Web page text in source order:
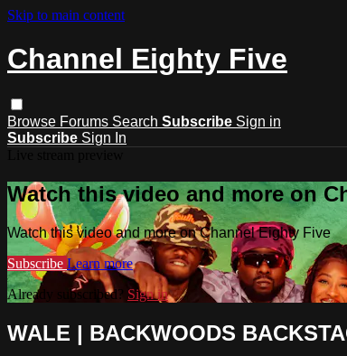
Skip to main content
Channel Eighty Five
Browse Forums Search Subscribe Sign in
Subscribe Sign In
Watch this video and more on
Watch this video and more on Channel Eighty Five
Subscribe Learn more
Already subscribed? Sign in
WALE | BACKWOODS